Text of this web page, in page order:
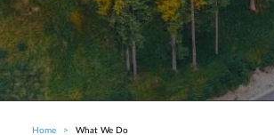
Home What We Do